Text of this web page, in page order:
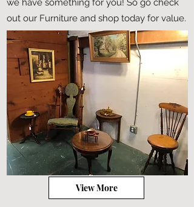
we have something for you! So go check
out our Furniture and shop today for value.
View More